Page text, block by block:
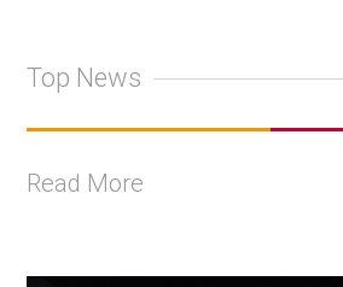
Top News
Read More